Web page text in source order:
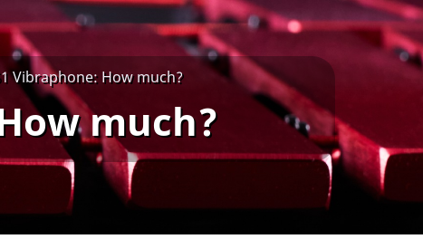
Vibraphone: How much?
much?